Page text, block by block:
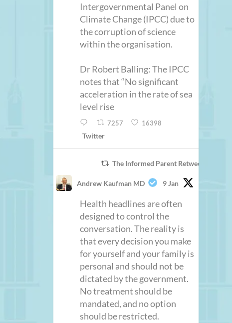
Intergovernmental Panel on
Climate Change (IPCC) due to
the corruption of science
within the organisation.
Dr Robert Balling: The IPCC
notes that “No significant
acceleration in the rate of sea
level rise
7257 16398
Twitter
The Informed Parent Retweeted
Andrew Kaufman MD 9 Jan
Health headlines are often
designed to control the
conversation. The reality is
that every decision you make
for yourself and your family is
personal and should not be
dictated by the government.
No treatment should be
mandated, and no option
should be restricted.